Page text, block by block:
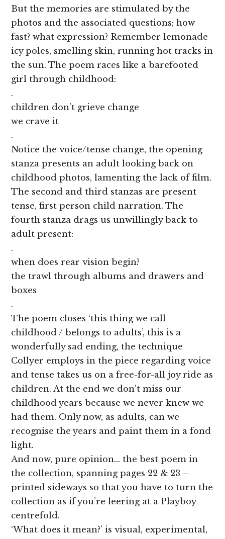
But the memories are stimulated by the
photos and the associated questions; how
fast? what expression? Remember lemonade
icy poles, smelling skin, running hot tracks in
the sun. The poem races like a barefooted
girl through childhood:
.
children don’t grieve change
we crave it
.
Notice the voice/tense change, the opening
stanza presents an adult looking back on
childhood photos, lamenting the lack of film.
The second and third stanzas are present
tense, first person child narration. The
fourth stanza drags us unwillingly back to
adult present:
.
when does rear vision begin?
the trawl through albums and drawers and
boxes
.
The poem closes ‘this thing we call
childhood / belongs to adults’, this is a
wonderfully sad ending, the technique
Collyer employs in the piece regarding voice
and tense takes us on a free-for-all joy ride as
children. At the end we don’t miss our
childhood years because we never knew we
had them. Only now, as adults, can we
recognise the years and paint them in a fond
light.
And now, pure opinion… the best poem in
the collection, spanning pages 22 & 23 –
printed sideways so that you have to turn the
collection as if you’re leering at a Playboy
centrefold.
‘What does it mean?’ is visual, experimental,